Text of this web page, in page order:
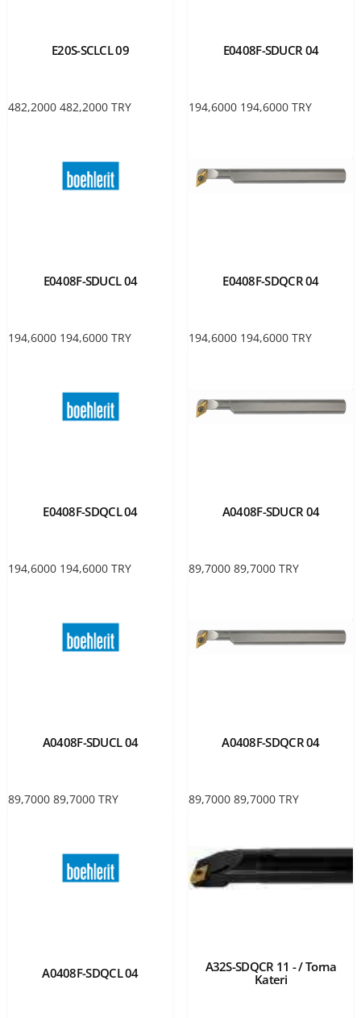
E20S-SCLCL 09
482,2000 482,2000 TRY
E0408F-SDUCR 04
194,6000 194,6000 TRY
E0408F-SDUCL 04
194,6000 194,6000 TRY
E0408F-SDQCR 04
194,6000 194,6000 TRY
E0408F-SDQCL 04
194,6000 194,6000 TRY
A0408F-SDUCR 04
89,7000 89,7000 TRY
A0408F-SDUCL 04
89,7000 89,7000 TRY
A0408F-SDQCR 04
89,7000 89,7000 TRY
A0408F-SDQCL 04
A32S-SDQCR 11 - / Torna
Kateri